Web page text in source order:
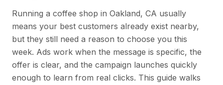
Running a coffee shop in Oakland, CA usually
means your best customers already exist nearby,
but they still need a reason to choose you this
week. Ads work when the message is specific, the
offer is clear, and the campaign launches quickly
enough to learn from real clicks. This guide walks